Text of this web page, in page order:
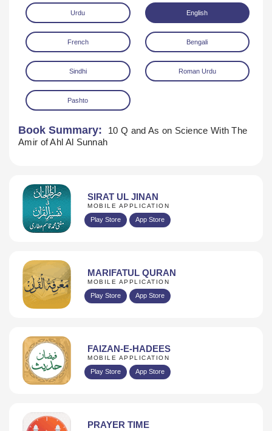
Urdu English
French Bengali
Sindhi Roman Urdu
Pashto
Book Summary:
10 Q and As on Science With The
Amir of Ahl Al Sunnah
SIRAT UL JINAN
MOBILE APPLICATION
Play Store App Store
MARIFATUL QURAN
MOBILE APPLICATION
Play Store App Store
FAIZAN-E-HADEES
MOBILE APPLICATION
Play Store App Store
PRAYER TIME